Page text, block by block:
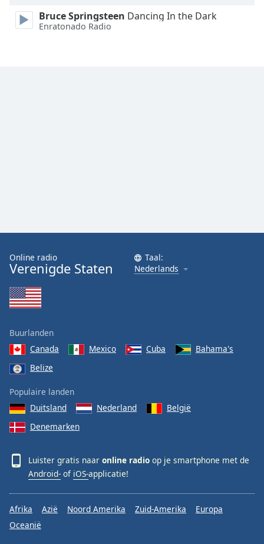
Bruce Springsteen Dancing In the Dark
Enratonado Radio
Online radio
Verenigde Staten
Taal:
Nederlands
Buurlanden
Canada
Mexico Cuba
Bahama's
Belize
Populaire landen
Duitsland
Nederland
België
Denemarken
Luister gratis naar online radio op je smartphone met de
Android- of iOS-applicatie!
Afrika Azië Noord Amerika Zuid-Amerika
Europa
Oceanië